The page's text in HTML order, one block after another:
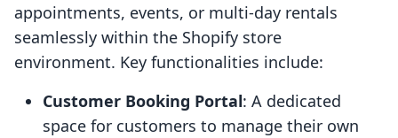
appointments, events, or multi-day rentals
seamlessly within the Shopify store
environment. Key functionalities include:
Customer Booking Portal: A dedicated
space for customers to manage their own